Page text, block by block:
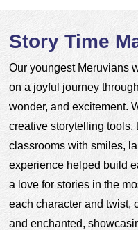
Story Time
Our youngest Meruvians
on a joyful journey
wonder, and excitement.
creative storytelling tools,
classrooms with smiles,
experience helped build
a love for stories in the
each character and twist,
and enchanted,